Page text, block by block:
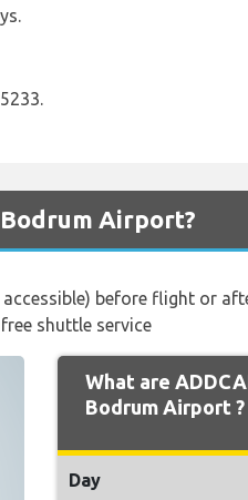
Airport?
before flight or
shuttle service
What are
Bodrum Airport ?
Day